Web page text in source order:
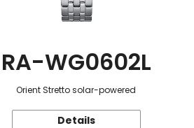
RA-WG0602L
Orient Stretto solar-powered
Details